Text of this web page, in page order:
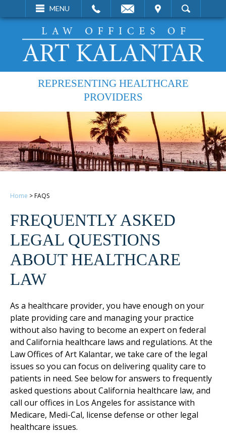
MENU
VISIT SEARCH
REPRESENTING HEALTHCARE
PROVIDERS
Home >FAQS
FREQUENTLY ASKED
LEGAL QUESTIONS
ABOUT HEALTHCARE
LAW
As a healthcare provider, you have enough on your
plate providing care and managing your practice
without also having to become an expert on federal
and California healthcare laws and regulations. At the
Law Offices of Art Kalantar, we take care of the legal
issues so you can focus on delivering quality care to
patients in need. See below for answers to frequently
asked questions about California healthcare law, and
call our offices in Los Angeles for assistance with
Medicare, Medi-Cal, license defense or other legal
healthcare issues.